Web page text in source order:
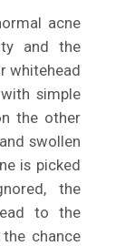
acne
and the
whitehead
simple
the other
swollen
is picked
the
to the
chance